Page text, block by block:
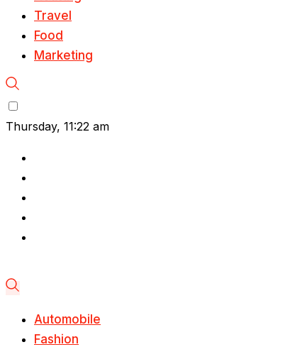
Travel
Food
Marketing
Thursday, 11:22 am
Automobile
Fashion